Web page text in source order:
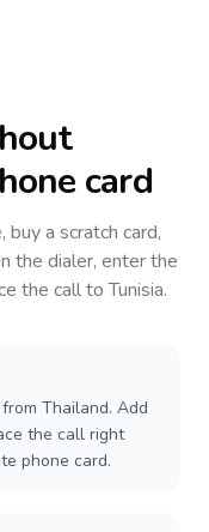
card
a scratch card,
the dialer, enter the
the call toTunisia.
Thailand. Add
the call right
phone card.